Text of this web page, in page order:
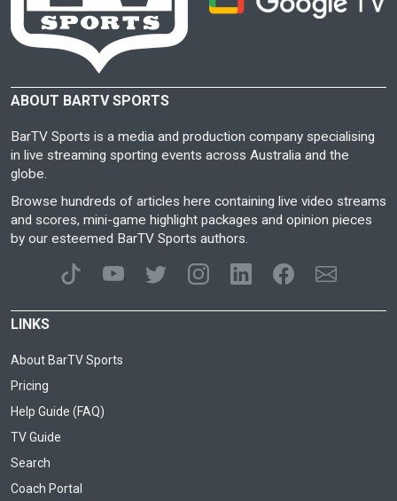
ABOUT BARTV SPORTS
BarTV Sports is a media and production company specialising
in live streaming sporting events across Australia and the
globe.
Browse hundreds of articles here containing live video streams
and scores, mini-game highlight packages and opinion pieces
by our esteemed BarTV Sports authors.
LINKS
About BarTV Sports
Pricing
Help Guide (FAQ)
TV Guide
Search
Coach Portal